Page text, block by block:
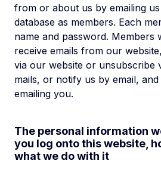
from or about us by emailing
database as members. Each
name and password. Members
receive emails from our
via our website or unsubscribe
mails, or notify us by email,
emailing you.
The personal information
you log onto this website,
what we do with it